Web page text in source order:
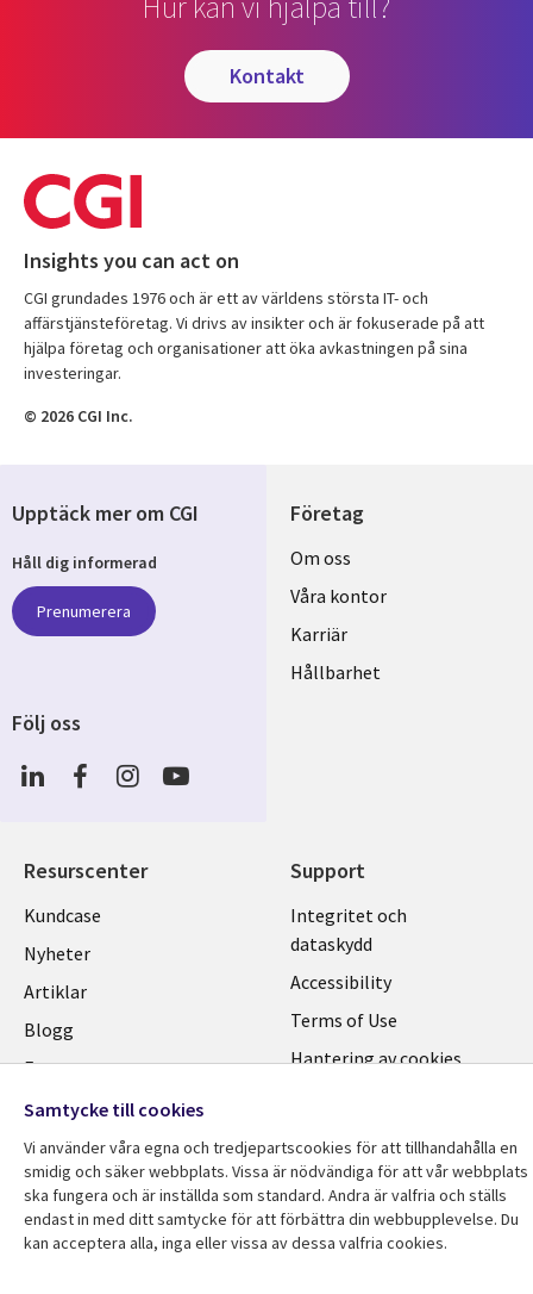
kontakt
Insights you can act on
CGI grundades 1976 och är ett av världens största IT- och
affärstjänsteföretag. Vi drivs av insikter och är fokuserade på att
hjälpa företag och organisationer att öka avkastningen på sina
investeringar.
© 2026 CGI Inc.
Företag
Useful
links
SWEDEN
Om oss
Våra kontor
Karriär
Hållbarhet
Resurscenter
Library
Links
SWEDEN
Kundcase
Nyheter
Artiklar
Blogg
Event
Viewpoints
Support
Legal
SWEDEN
Integritet och
dataskydd
Accessibility
Terms of Use
Hantering av cookies
Upptäck mer om CGI
Håll dig informerad
Prenumerera
Följ oss
Social
Media
Samtycke till cookies
Vi använder våra egna och tredjepartscookies för att tillhandahålla en
smidig och säker webbplats. Vissa är nödvändiga för att vår webbplats
ska fungera och är inställda som standard. Andra är valfria och ställs
endast in med ditt samtycke för att förbättra din webbupplevelse. Du
kan acceptera alla, inga eller vissa av dessa valfria cookies.